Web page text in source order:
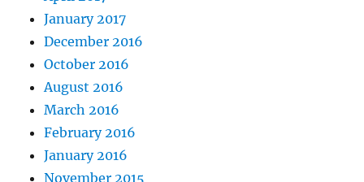
January 2017
December 2016
October 2016
August 2016
March 2016
February 2016
January 2016
November 2015